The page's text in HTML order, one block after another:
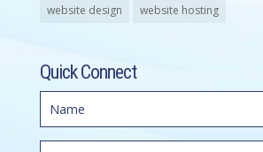
website design website hosting
Quick Connect